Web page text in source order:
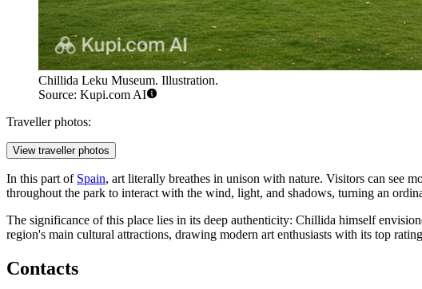
Chillida Leku Museum. Illustration.
Source: Kupi.com AI
Traveller photos:
View traveller photos
In this part of Spain, art literally breathes in unison with nature. Visitors can see
throughout the park to interact with the wind, light, and shadows, turning an
The significance of this place lies in its deep authenticity: Chillida himself
region's main cultural attractions, drawing modern art enthusiasts with its top
Contacts